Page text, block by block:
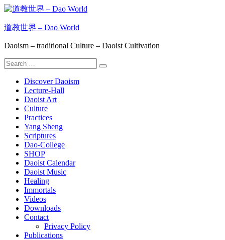
Skip
content
道教世界 – Dao World
Daoism – traditional Culture – Daoist Cultivation
Search
for:
Search
Discover Daoism
Lecture-Hall
Daoist Art
Culture
Practices
Yang Sheng
Scriptures
Dao-College
SHOP
Daoist Calendar
Daoist Music
Healing
Immortals
Videos
Downloads
Contact
Privacy Policy
Publications